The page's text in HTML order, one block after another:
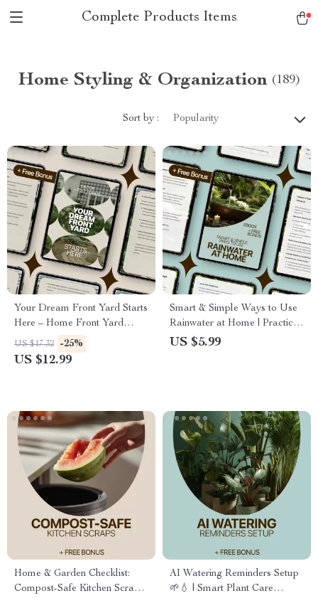
Complete Products Items
Home Styling & Organization (189)
Sort by : Popularity
Your Dream Front Yard Starts
Here – Home Front Yard
Layout eBook Guide for Curb
Appeal, Landscaping Planning
US $17.32 -25%
US $12.99
Smart & Simple Ways to Use
Rainwater at Home | Practical
rainwater use eBook for
US $5.99
Home & Garden Checklist:
Compost-Safe Kitchen Scraps
AI Watering Reminders Setup
🌱💧 | Smart Plant Care